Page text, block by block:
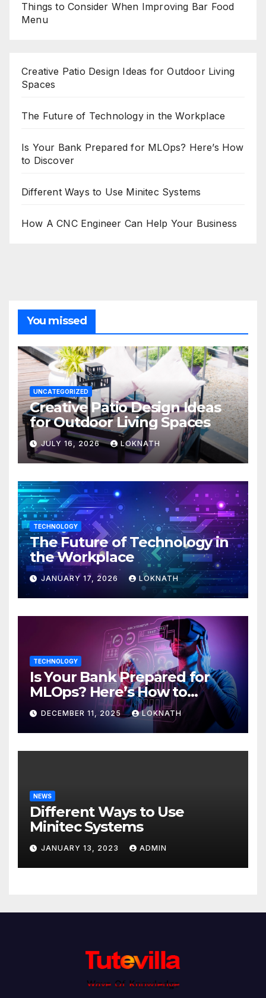
Things to Consider When Improving Bar Food
Menu
Creative Patio Design Ideas for Outdoor Living
Spaces
The Future of Technology in the Workplace
Is Your Bank Prepared for MLOps? Here’s How
to Discover
Different Ways to Use Minitec Systems
How A CNC Engineer Can Help Your Business
You missed
UNCATEGORIZED
Creative Patio Design Ideas
for Outdoor Living Spaces
JULY 16, 2026 LOKNATH
TECHNOLOGY
The Future of Technology in
the Workplace
JANUARY 17, 2026 LOKNATH
TECHNOLOGY
Is Your Bank Prepared for
MLOps? Here’s How to
Discover
DECEMBER 11, 2025 LOKNATH
NEWS
Different Ways to Use
Minitec Systems
JANUARY 13, 2023 ADMIN